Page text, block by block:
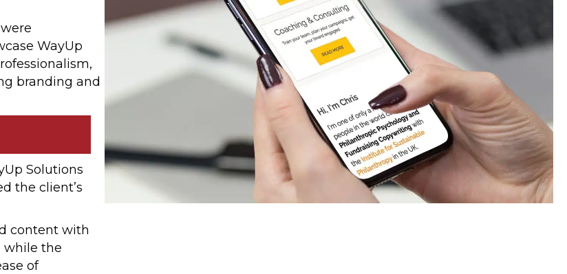
WayUp
branding and
Solutions
the client’s
content with
while the
of